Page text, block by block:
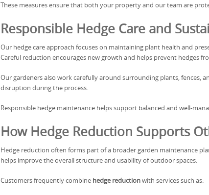
These measures ensure that both your property and our team are
Responsible Hedge Care and
Our hedge care approach focuses on maintaining plant health and
Careful reduction encourages new growth and helps prevent hedges
Our gardeners also work carefully around surrounding plants, fences,
disruption during the process.
Responsible hedge maintenance helps support balanced and well-
How Hedge Reduction Supports
Hedge reduction often forms part of a broader garden maintenance
helps improve the overall structure and usability of outdoor spaces.
Customers frequently combine hedge reductionwith services such as: